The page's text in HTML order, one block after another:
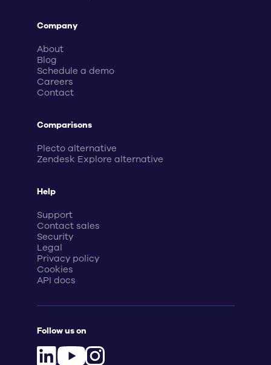
Company
About
Blog
Schedule a demo
Careers
Contact
Comparisons
Plecto alternative
Zendesk Explore alternative
Help
Support
Contact sales
Security
Legal
Privacy policy
Cookies
API docs
Follow us on